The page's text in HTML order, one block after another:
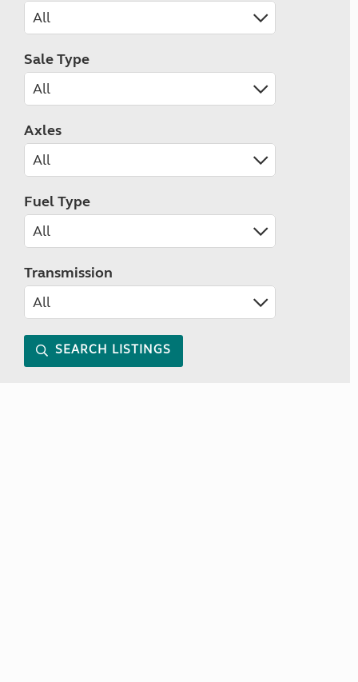
Sale Type
Axles
Fuel Type
Transmission
SEARCH LISTINGS